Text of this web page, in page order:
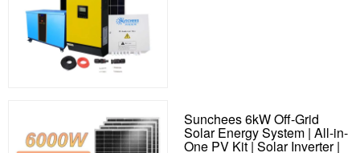
Sunchees 6kW Off-Grid
Solar Energy System | All-in-
One PV Kit | Solar Inverter |